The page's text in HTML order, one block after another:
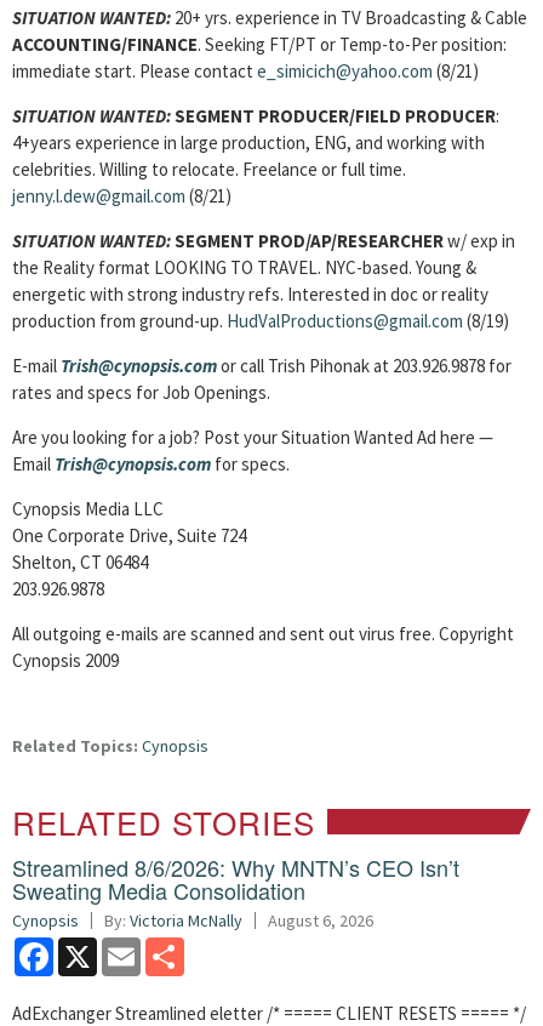
SITUATION WANTED: 20+ yrs. experience in TV Broadcasting & Cable
ACCOUNTING/FINANCE. Seeking FT/PT or Temp-to-Per position:
immediate start. Please contact e_simicich@yahoo.com (8/21)
SITUATION WANTED:SEGMENT PRODUCER/FIELD PRODUCER:
4+years experience in large production, ENG, and working with
celebrities. Willing to relocate. Freelance or full time.
jenny.l.dew@gmail.com (8/21)
SITUATION WANTED:SEGMENT PROD/AP/RESEARCHERw/ exp in
the Reality format LOOKING TO TRAVEL. NYC-based. Young &
energetic with strong industry refs. Interested in doc or reality
production from ground-up. HudValProductions@gmail.com (8/19)
E-mail Trish@cynopsis.comor call Trish Pihonak at 203.926.9878 for
rates and specs for Job Openings.
Are you looking for a job? Post your Situation Wanted Ad here —
Email Trish@cynopsis.com for specs.
Cynopsis Media LLC
One Corporate Drive, Suite 724
Shelton, CT 06484
203.926.9878
All outgoing e-mails are scanned and sent out virus free. Copyright
Cynopsis 2009
Related Topics: Cynopsis
RELATED STORIES
Streamlined 8/6/2026: Why MNTN’s CEO Isn’t
Sweating Media Consolidation
Cynopsis By: Victoria McNally August 6, 2026
Facebook
X Email
AdExchanger Streamlined eletter /* ===== CLIENT RESETS ===== */